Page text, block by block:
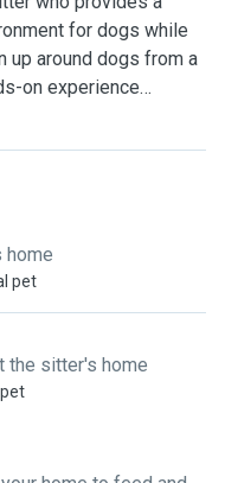
for dogs while
up around dogs from a
on experience
behaviours, and
and Pumba, who
They enjoy
create a calm and
in my home. 🐕🐕
dogs at once and
personalities, routines,
and calm environment.
and make sure
supervision,
home
pet
the sitter's home